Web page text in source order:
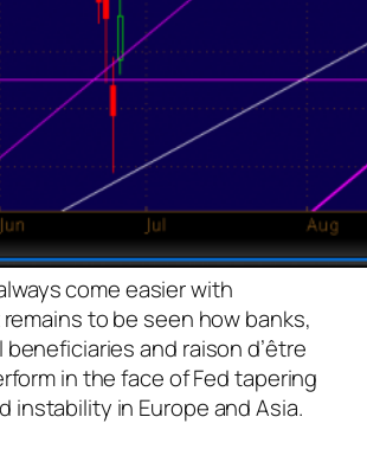
come easier with
to be seen how banks,
and raison d’être
in the face of Fed tapering
instability in Europe and Asia.